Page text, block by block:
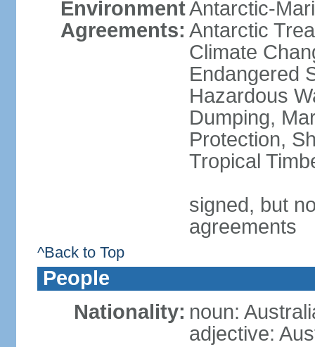
Environment
Agreements:
Antarctic-
Antarctic
Climate
Endangered
Hazardous
Dumping,
Protection,
Tropical
signed, but
agreements
^Back to Top
People
Nationality: noun:
adjective: